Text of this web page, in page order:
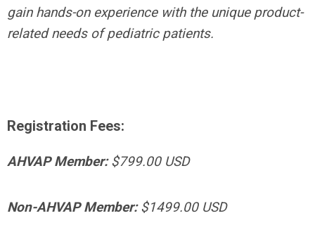
gain hands-on experience with the unique product-
related needs of pediatric patients.
Registration Fees:
AHVAP Member:$799.00 USD
Non-AHVAP Member:$1499.00 USD